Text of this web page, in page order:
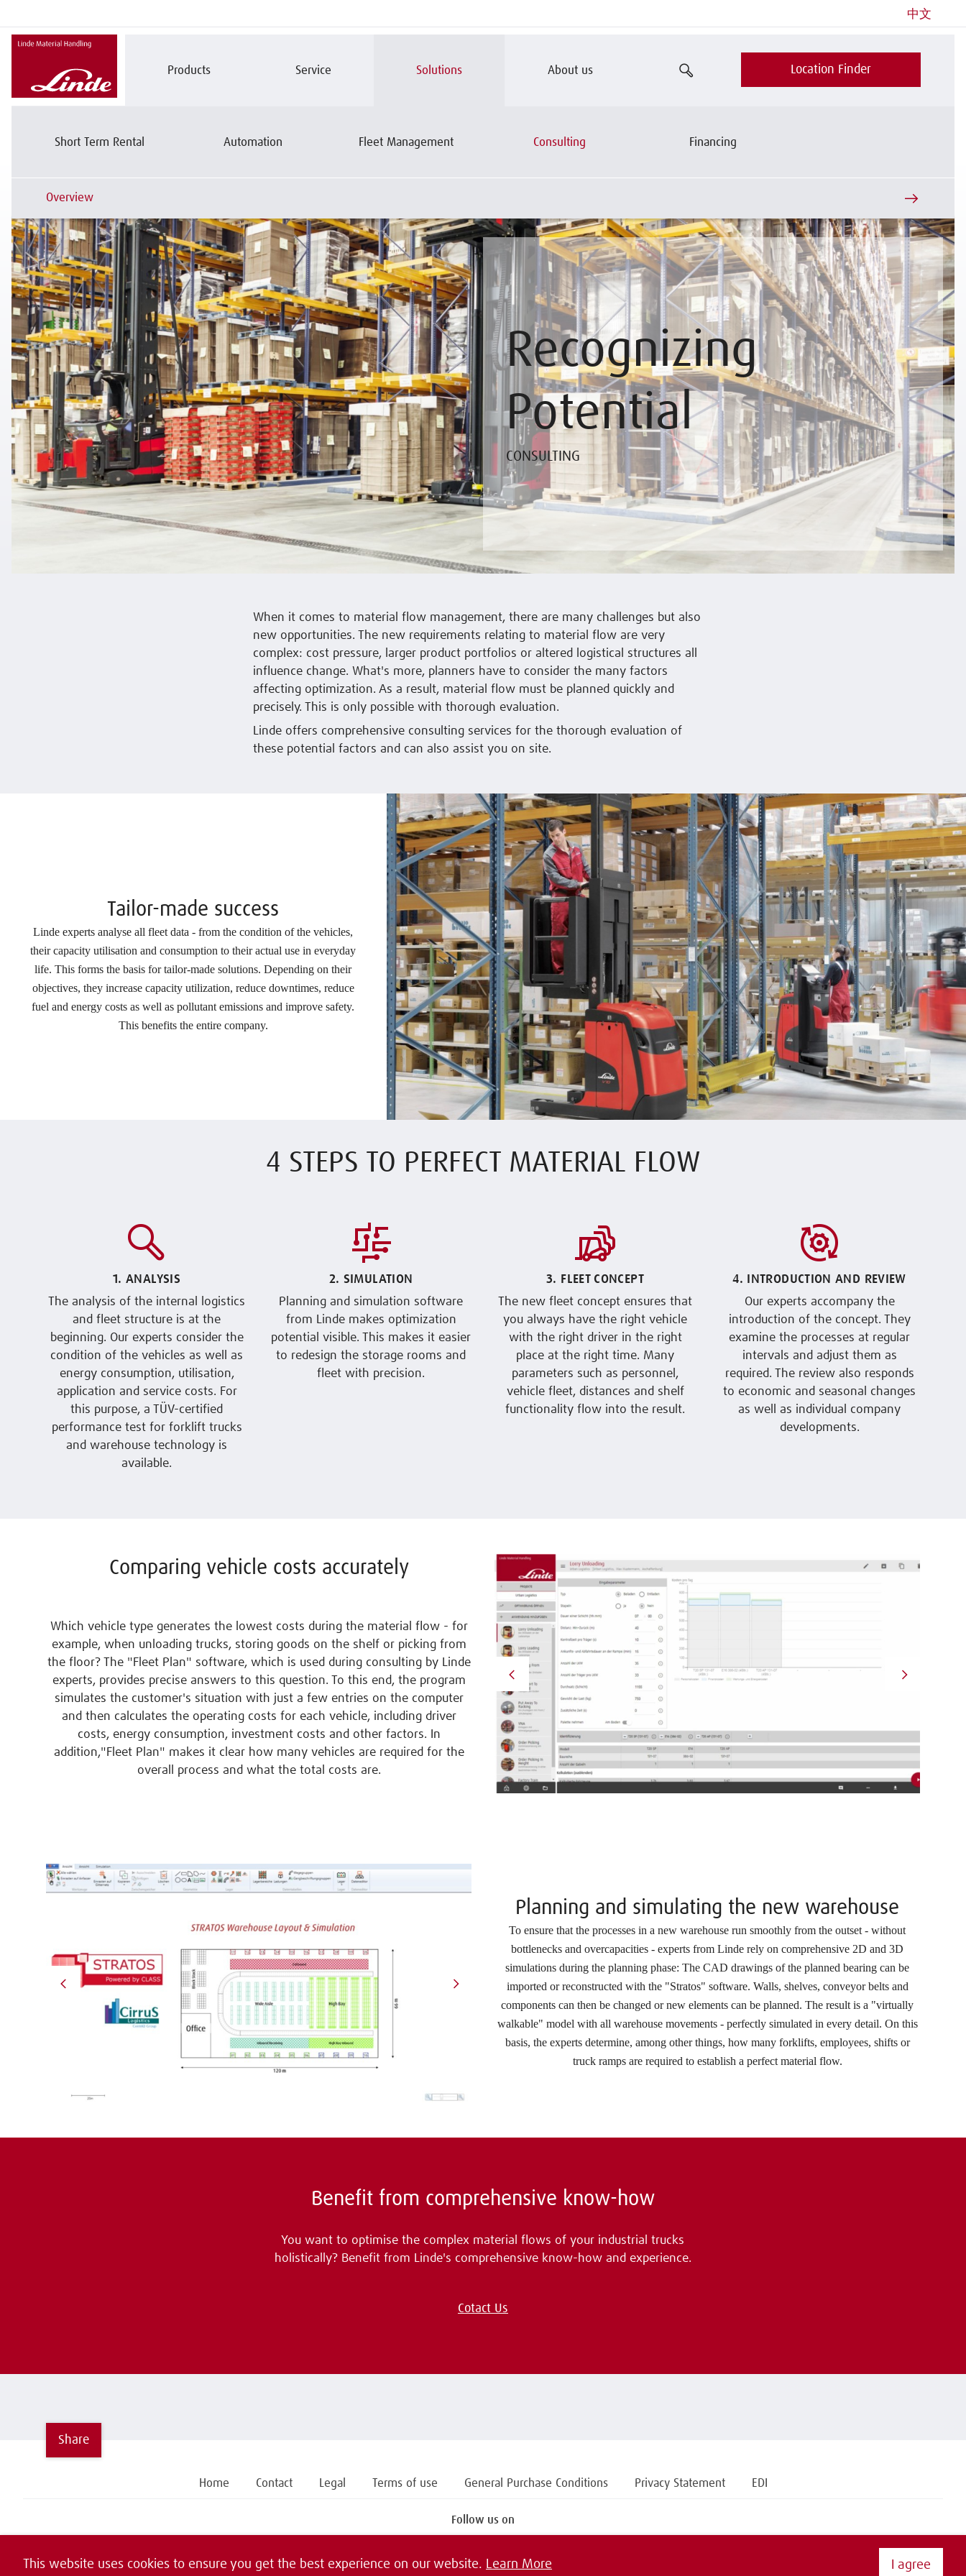
This website uses cookies to ensure you get the best experience on our website. Learn More I agree
Products Service Solutions
Overview
Short Term Rental Automation Fleet Management Consulting Financing
About us
中文
Location Finder
Recognizing
Potential
CONSULTING
When it comes to material flow management, there are many challenges but also
new opportunities. The new requirements relating to material flow are very
complex: cost pressure, larger product portfolios or altered logistical structures all
influence change. What's more, planners have to consider the many factors
affecting optimization. As a result, material flow must be planned quickly and
precisely. This is only possible with thorough evaluation.
Linde offers comprehensive consulting services for the thorough evaluation of
these potential factors and can also assist you on site.
Tailor-made success
Linde experts analyse all fleet data - from the condition of the vehicles,
their capacity utilisation and consumption to their actual use in everyday
life. This forms the basis for tailor-made solutions. Depending on their
objectives, they increase capacity utilization, reduce downtimes, reduce
fuel and energy costs as well as pollutant emissions and improve safety.
This benefits the entire company.
4 STEPS TO PERFECT MATERIAL FLOW
1. ANALYSIS
The analysis of the internal logistics
and fleet structure is at the
beginning. Our experts consider the
condition of the vehicles as well as
energy consumption, utilisation,
application and service costs. For
this purpose, a TÜV-certified
performance test for forklift trucks
and warehouse technology is
available.
2. SIMULATION
Planning and simulation software
from Linde makes optimization
potential visible. This makes it easier
to redesign the storage rooms and
fleet with precision.
3. FLEET CONCEPT
The new fleet concept ensures that
you always have the right vehicle
with the right driver in the right
place at the right time. Many
parameters such as personnel,
vehicle fleet, distances and shelf
functionality flow into the result.
4. INTRODUCTION AND REVIEW
Our experts accompany the
introduction of the concept. They
examine the processes at regular
intervals and adjust them as
required. The review also responds
to economic and seasonal changes
as well as individual company
developments.
Comparing vehicle costs accurately
Which vehicle type generates the lowest costs during the material flow - for
example, when unloading trucks, storing goods on the shelf or picking from
the floor? The "Fleet Plan" software, which is used during consulting by Linde
experts, provides precise answers to this question. To this end, the program
simulates the customer's situation with just a few entries on the computer
and then calculates the operating costs for each vehicle, including driver
costs, energy consumption, investment costs and other factors. In
addition,"Fleet Plan" makes it clear how many vehicles are required for the
overall process and what the total costs are.
Planning and simulating the new warehouse
To ensure that the processes in a new warehouse run smoothly from the outset - without
bottlenecks and overcapacities - experts from Linde rely on comprehensive 2D and 3D
simulations during the planning phase: The CAD drawings of the planned bearing can be
imported or reconstructed with the "Stratos" software. Walls, shelves, conveyor belts and
components can then be changed or new elements can be planned. The result is a "virtually
walkable" model with all warehouse movements - perfectly simulated in every detail. On this
basis, the experts determine, among other things, how many forklifts, employees, shifts or
truck ramps are required to establish a perfect material flow.
Benefit from comprehensive know-how
You want to optimise the complex material flows of your industrial trucks
holistically? Benefit from Linde's comprehensive know-how and experience.
Cotact Us
Share
Home Contact Legal Terms of use General Purchase Conditions Privacy Statement EDI
Follow us on